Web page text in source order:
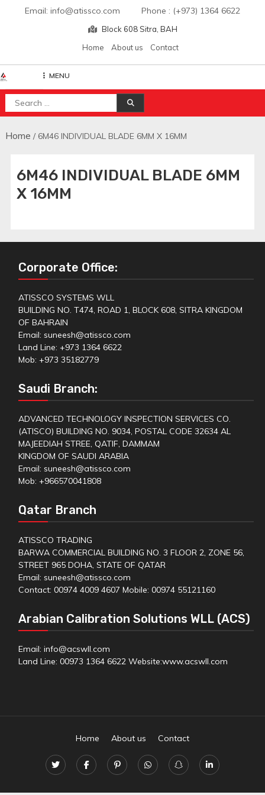
Email: info@atissco.com Phone : (+973) 1364 6622
Block 608 Sitra, BAH
Home
About us Contact
Atisscointl
MENU
Search
for:
Home / 6M46 INDIVIDUAL BLADE 6MM X 16MM
6M46 INDIVIDUAL BLADE 6MM
X 16MM
Corporate Office:
ATISSCO SYSTEMS WLL
BUILDING NO. T474, ROAD 1, BLOCK 608, SITRA KINGDOM
OF BAHRAIN
Email: suneesh@atissco.com
Land Line: +973 1364 6622
Mob: +973 35182779
Saudi Branch:
ADVANCED TECHNOLOGY INSPECTION SERVICES CO.
(ATISCO) BUILDING NO. 9034, POSTAL CODE 32634 AL
MAJEEDIAH STREE, QATIF, DAMMAM
KINGDOM OF SAUDI ARABIA
Email: suneesh@atissco.com
Mob: +966570041808
Qatar Branch
ATISSCO TRADING
BARWA COMMERCIAL BUILDING NO. 3 FLOOR 2, ZONE 56,
STREET 965 DOHA, STATE OF QATAR
Email: suneesh@atissco.com
Contact: 00974 4009 4607 Mobile: 00974 55121160
Arabian Calibration Solutions WLL (ACS)
Email: info@acswll.com
Land Line: 00973 1364 6622 Website:www.acswll.com
Home About us Contact